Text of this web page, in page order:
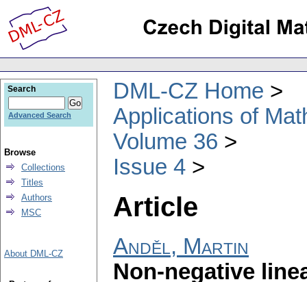
DML-CZ Home
Applications of
Volume 36
Issue 4
Article
Anděl, Martin
Non-negative
Search
Advanced Search
Browse
Collections
Titles
Authors
MSC
About DML-CZ